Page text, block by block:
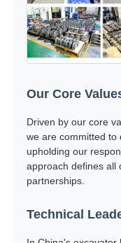
Our Core
Driven by our core
we are committed to
upholding our
approach defines all
partnerships.
Technical